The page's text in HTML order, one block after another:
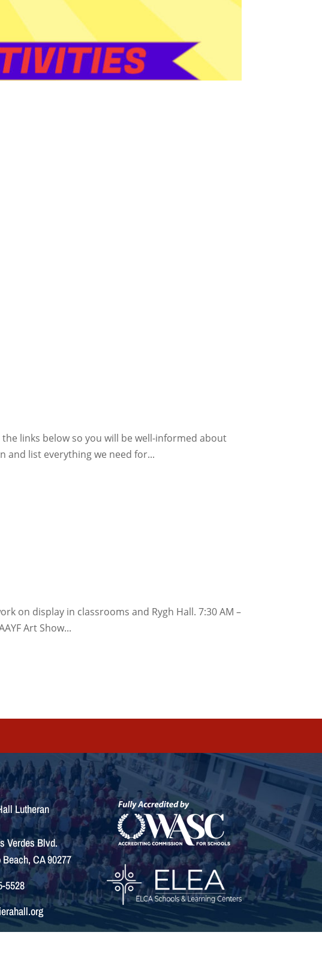
links below so you will be well-informed about
and list everything we need for...
on display in classrooms and Rygh Hall. 7:30 AM –
Art Show...
Lutheran
Verdes Blvd.
CA 90277
5528